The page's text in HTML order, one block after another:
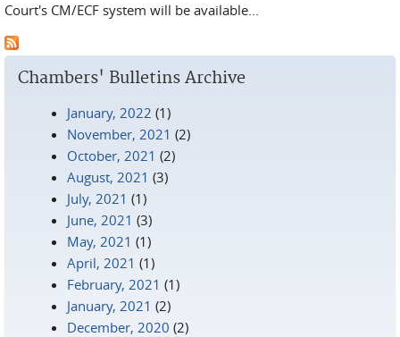
Court's CM/ECF system will be available...
Chambers' Bulletins Archive
January, 2022 (1)
November, 2021 (2)
October, 2021 (2)
August, 2021 (3)
July, 2021 (1)
June, 2021 (3)
May, 2021 (1)
April, 2021 (1)
February, 2021 (1)
January, 2021 (2)
December, 2020 (2)